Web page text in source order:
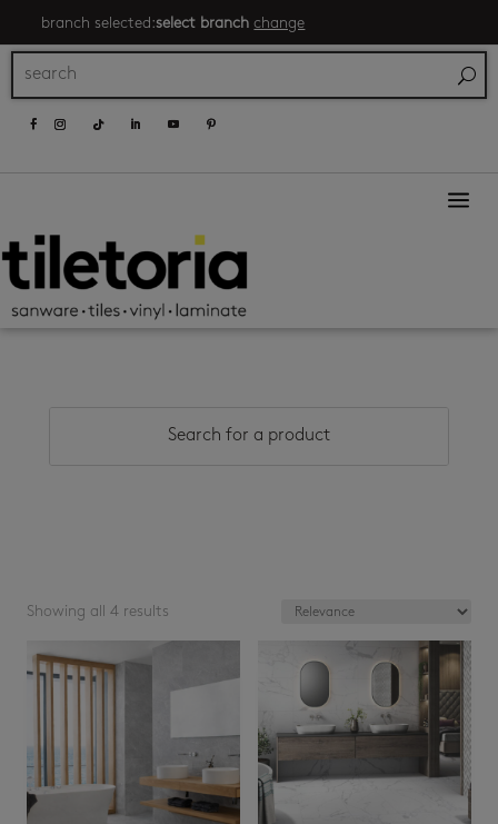
branch selected:select branch change
a
Showing all 4 results